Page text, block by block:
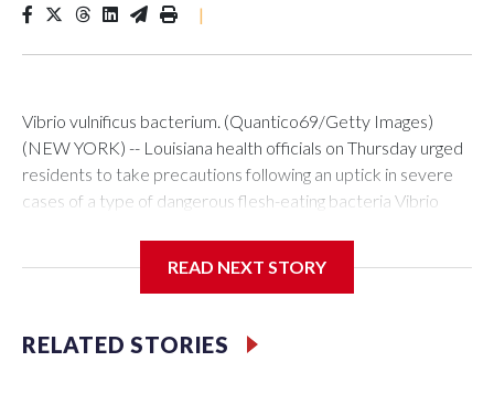
|
Vibrio vulnificus bacterium. (Quantico69/Getty Images)
(NEW YORK) -- Louisiana health officials on Thursday urged
residents to take precautions following an uptick in severe
cases of a type of dangerous flesh-eating bacteria Vibrio
Louisiana averaged seven cases and one death.The
this year were linked to wounds exposed to seawater and
that all of the patients had underlying health
READ NEXT STORY
RELATED STORIES